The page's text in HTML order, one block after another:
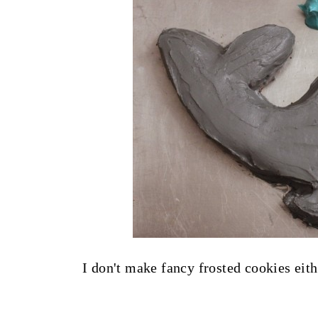
I don't make fancy frosted cookies